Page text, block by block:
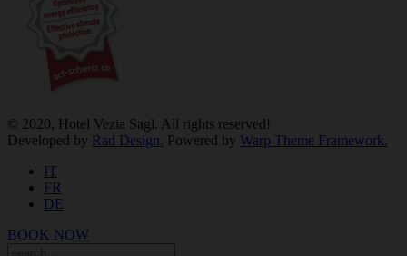
© 2020, Hotel Vezia Sagl. All rights reserved!
Developed by Rad Design. Powered by Warp Theme Framework.
IT
FR
DE
BOOK NOW